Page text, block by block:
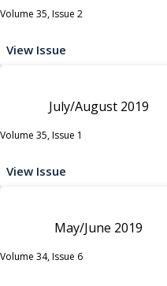
Volume 35, Issue 2
View Issue
July/August 2019
Volume 35, Issue 1
View Issue
May/June 2019
Volume 34, Issue 6